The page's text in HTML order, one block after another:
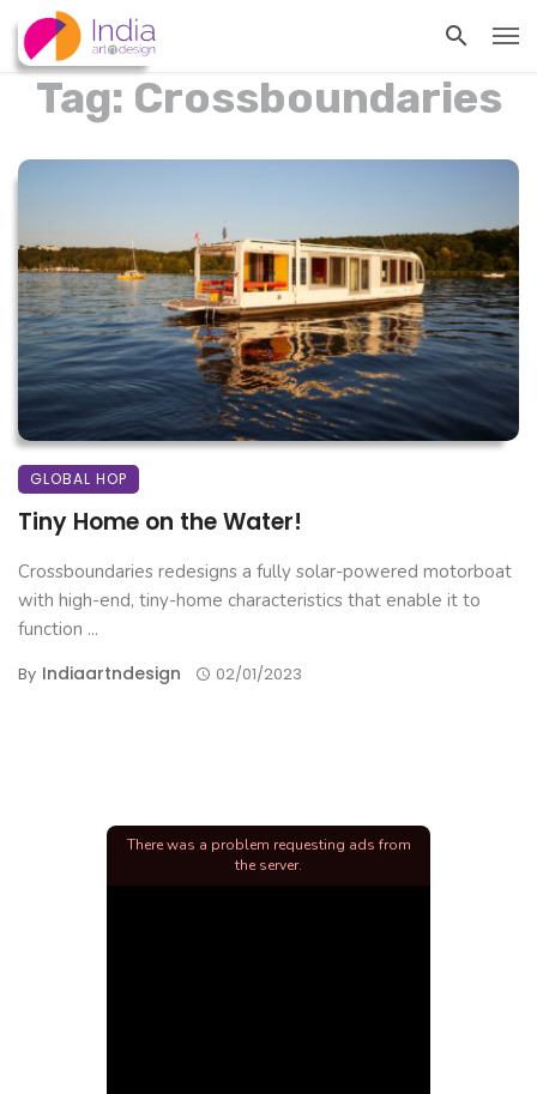
Tag: Crossboundaries
GLOBAL HOP
Tiny Home on the Water!
Crossboundaries redesigns a fully solar-powered motorboat
with high-end, tiny-home characteristics that enable it to
function ...
By Indiaartndesign 02/01/2023
There was a problem requesting ads from
the server.